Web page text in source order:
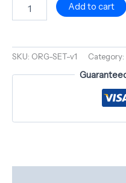
Add to cart
SKU: ORG-SET-v1 Category: